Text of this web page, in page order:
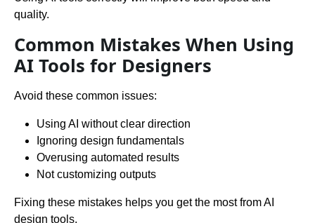
quality.
Common Mistakes When Using
AI Tools for Designers
Avoid these common issues:
Using AI without clear direction
Ignoring design fundamentals
Overusing automated results
Not customizing outputs
Fixing these mistakes helps you get the most from AI
design tools.